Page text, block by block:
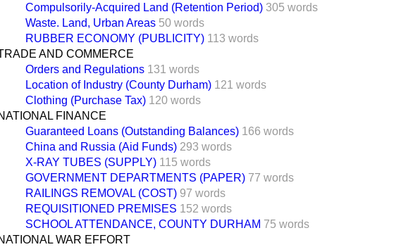
Compulsorily-Acquired Land (Retention Period) 305 words
Waste. Land, Urban Areas 50 words
RUBBER ECONOMY (PUBLICITY) 113 words
AND COMMERCE
Orders and Regulations 131 words
Location of Industry (County Durham) 121 words
Clothing (Purchase Tax) 120 words
FINANCE
Guaranteed Loans (Outstanding Balances) 166 words
China and Russia (Aid Funds) 293 words
X-RAY TUBES (SUPPLY) 115 words
GOVERNMENT DEPARTMENTS (PAPER) 77 words
RAILINGS REMOVAL (COST) 97 words
REQUISITIONED PREMISES 152 words
SCHOOL ATTENDANCE, COUNTY DURHAM 75 words
WAR EFFORT